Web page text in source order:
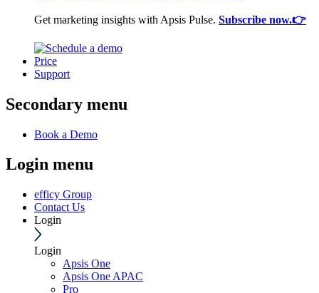
Get marketing insights with Apsis Pulse. Subscribe now.👉
Price
Support
Secondary menu
Book a Demo
Login menu
efficy Group
Contact Us
Login
Login
Apsis One
Apsis One APAC
Pro